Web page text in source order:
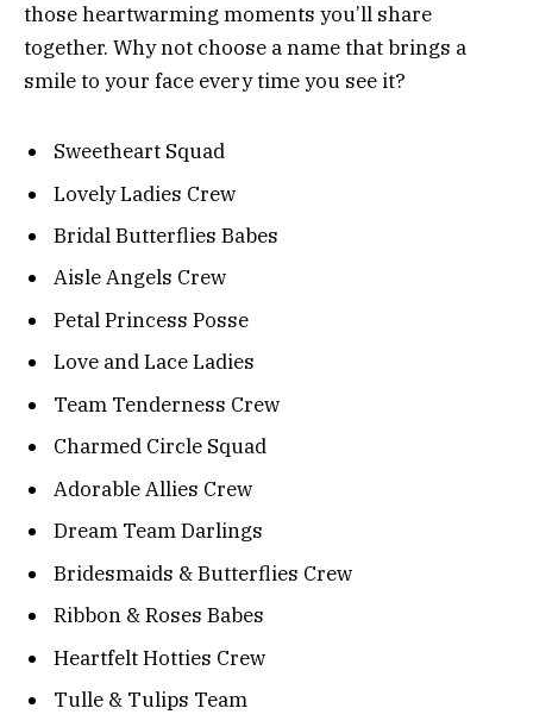
those heartwarming moments you’ll share
together. Why not choose a name that brings a
smile to your face every time you see it?
Sweetheart Squad
Lovely Ladies Crew
Bridal Butterflies Babes
Aisle Angels Crew
Petal Princess Posse
Love and Lace Ladies
Team Tenderness Crew
Charmed Circle Squad
Adorable Allies Crew
Dream Team Darlings
Bridesmaids & Butterflies Crew
Ribbon & Roses Babes
Heartfelt Hotties Crew
Tulle & Tulips Team